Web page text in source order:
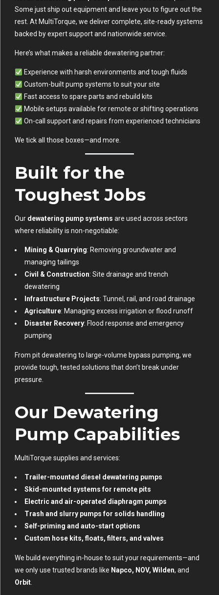
Some just ship out equipment and leave you to figure out the
rest. At MultiTorque, we deliver complete, site-ready systems
backed by expert support and nationwide service.
Here’s what makes a reliable dewatering partner:
Experience with harsh environments and tough fluids
Custom-built pump systems to suit your site
Fast access to spare parts and rebuild kits
Mobile setups available for remote or shifting operations
On-call support and repairs from experienced technicians
We tick all those boxes—and more.
Built for the
Toughest Jobs
Our dewatering pump systems are used across sectors
where reliability is non-negotiable:
Mining & Quarrying: Removing groundwater and
managing tailings
Civil & Construction: Site drainage and trench
dewatering
Infrastructure Projects: Tunnel, rail, and road drainage
Agriculture: Managing excess irrigation or flood runoff
Disaster Recovery: Flood response and emergency
pumping
From pit dewatering to large-volume bypass pumping, we
provide tough, tested solutions that don’t break under
pressure.
Our Dewatering
Pump Capabilities
MultiTorque supplies and services:
Trailer-mounted diesel dewatering pumps
Skid-mounted systems for remote pits
Electric and air-operated diaphragm pumps
Trash and slurry pumps for solids handling
Self-priming and auto-start options
Custom hose kits, floats, filters, and valves
We build everything in-house to suit your requirements—and
we only use trusted brands like Napco, NOV, Wilden, and
Orbit.